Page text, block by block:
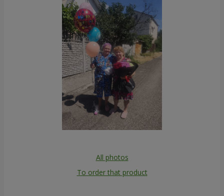
All photos
To order that product